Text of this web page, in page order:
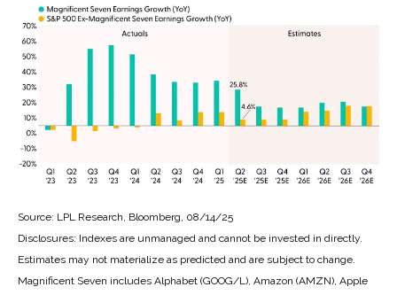
Source: LPL Research, Bloomberg, 08/14/25
Disclosures: Indexes are unmanaged and cannot be invested in directly.
Estimates may not materialize as predicted and are subject to change.
Magnificent Seven includes Alphabet (GOOG/L), Amazon (AMZN), Apple